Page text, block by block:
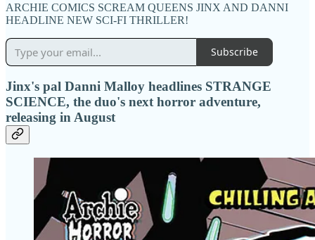
ARCHIE COMICS SCREAM QUEENS JINX AND DANNI
HEADLINE NEW SCI-FI THRILLER!
Subscribe
Jinx's pal Danni Malloy headlines STRANGE
SCIENCE, the duo's next horror adventure,
releasing in August